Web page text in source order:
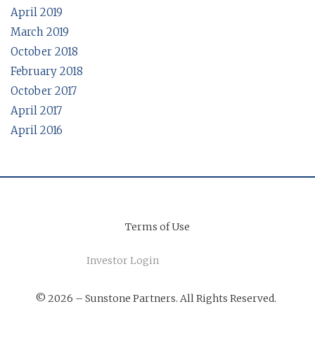
April 2019
March 2019
October 2018
February 2018
October 2017
April 2017
April 2016
© 2026 – Sunstone Partners. All Rights Reserved.
Terms of Use
Investor Login